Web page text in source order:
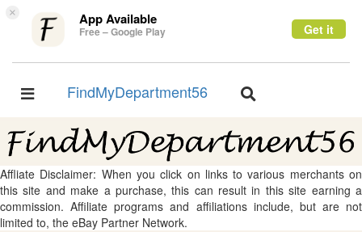
× App Available
Free – Google Play Get it
Toggle
FindMyDepartment56
Toggle
Affliate Disclaimer: When you click on links to various merchants on
this site and make a purchase, this can result in this site earning a
commission. Affiliate programs and affiliations include, but are not
limited to, the eBay Partner Network.